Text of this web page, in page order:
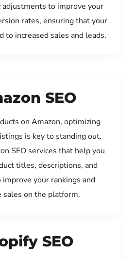
adjustments to improve your
rates, ensuring that your
to increased sales and leads.
SEO
on Amazon, optimizing
is key to standing out.
SEO services that help you
titles, descriptions, and
your rankings and
sales on the platform.
SEO